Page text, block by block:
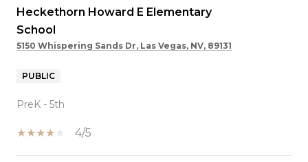
Heckethorn Howard E Elementary
School
5150 Whispering Sands Dr, Las Vegas, NV, 89131
PUBLIC
PreK - 5th
4/5